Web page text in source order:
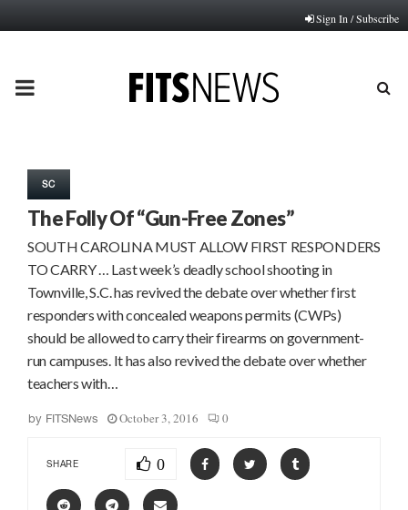
Sign In / Subscribe
PRIMARY
SC
The Folly Of “Gun-Free Zones”
SOUTH CAROLINA MUST ALLOW FIRST RESPONDERS
TO CARRY … Last week’s deadly school shooting in
Townville, S.C. has revived the debate over whether first
responders with concealed weapons permits (CWPs)
should be allowed to carry their firearms on government-
run campuses. It has also revived the debate over whether
teachers with…
by FITSNews October 3, 2016 0
SHARE 0